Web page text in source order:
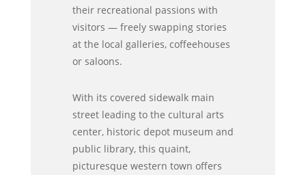
their recreational passions with
visitors — freely swapping stories
at the local galleries, coffeehouses
or saloons.
With its covered sidewalk main
street leading to the cultural arts
center, historic depot museum and
public library, this quaint,
picturesque western town offers